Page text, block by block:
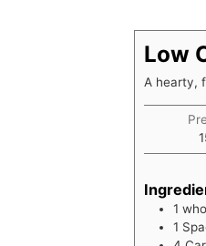
Low
A hearty,
1
1